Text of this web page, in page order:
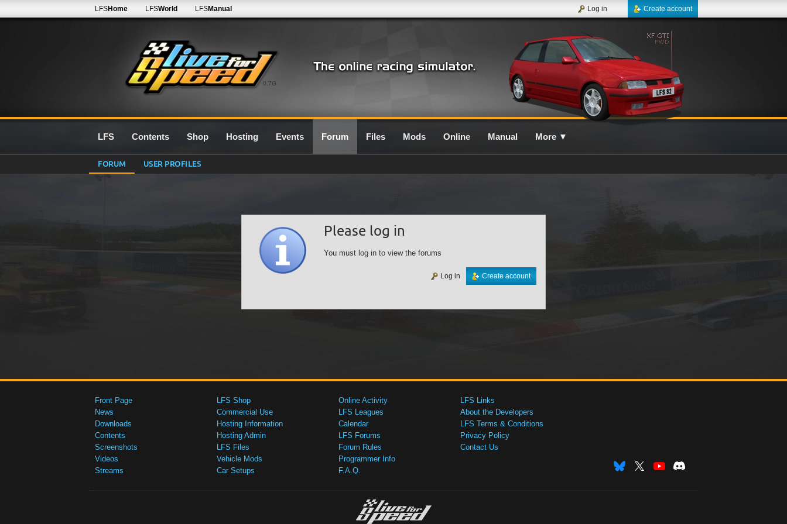
0.7G
LFSHome LFSWorld LFSManual Create account
Log in
LFS Contents Shop Hosting Events Forum Files Mods Online Manual More ▼
FORUM USER PROFILES
Please log in
You must log in to view the forums
Create account
Log in
Front Page
News
Downloads
Contents
Screenshots
Videos
Streams
LFS Shop
Commercial Use
Hosting Information
Hosting Admin
LFS Files
Vehicle Mods
Car Setups
Online Activity
LFS Leagues
Calendar
LFS Forums
Forum Rules
Programmer Info
F.A.Q.
LFS Links
About the Developers
LFS Terms & Conditions
Privacy Policy
Contact Us